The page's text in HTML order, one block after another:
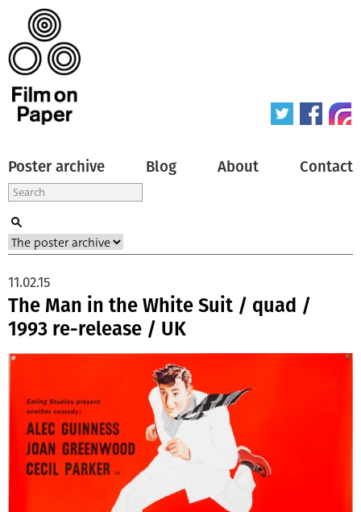
Poster archive Blog About Contact
The Man in the White Suit / quad /
1993 re-release / UK
11.02.15